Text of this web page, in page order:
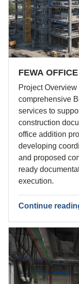
FEWA
Project
comprehensive
services to
construction
office addition
developing
and proposed
ready
execution.
Continue